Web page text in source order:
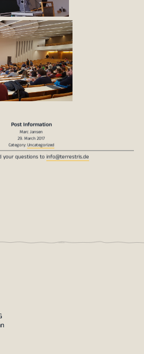
Marc Jansen
29. March 2017
Category:Uncategorized
your questions toinfo@terrestris.de